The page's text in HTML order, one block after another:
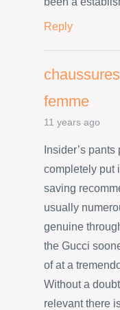
Reply
femme
11 years ago
Insider’s
completely put
saving
usually
genuine
the Gucci
of at a
Without a
relevant there